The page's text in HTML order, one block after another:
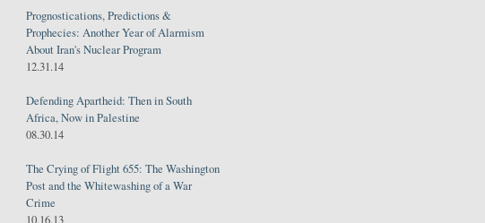
Prognostications, Predictions &
Prophecies: Another Year of Alarmism
About Iran's Nuclear Program
12.31.14
Defending Apartheid: Then in South
Africa, Now in Palestine
08.30.14
The Crying of Flight 655: The Washington
Post and the Whitewashing of a War
Crime
10.16.13